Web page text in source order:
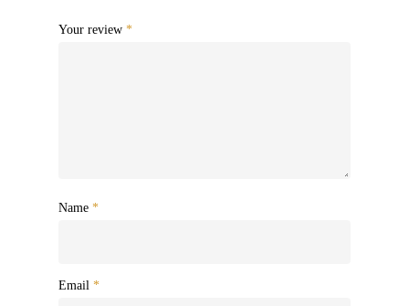
Your review *
Name *
Email *